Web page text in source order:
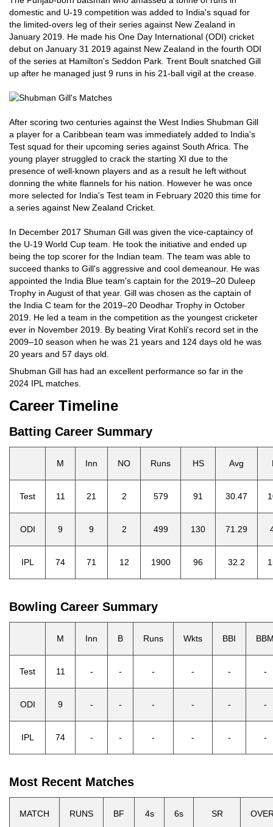
domestic and U-19 competition was added to India's squad for
the limited-overs leg of their series against New Zealand in
January 2019. He made his One Day International (ODI) cricket
debut on January 31 2019 against New Zealand in the fourth ODI
of the series at Hamilton's Seddon Park. Trent Boult snatched Gill
up after he managed just 9 runs in his 21-ball vigil at the crease.
After scoring two centuries against the West Indies Shubman Gill
a player for a Caribbean team was immediately added to India's
Test squad for their upcoming series against South Africa. The
young player struggled to crack the starting XI due to the
presence of well-known players and as a result he left without
donning the white flannels for his nation. However he was once
more selected for India's Test team in February 2020 this time for
a series against New Zealand Cricket.
In December 2017 Shuman Gill was given the vice-captaincy of
the U-19 World Cup team. He took the initiative and ended up
being the top scorer for the Indian team. The team was able to
succeed thanks to Gill's aggressive and cool demeanour. He was
appointed the India Blue team's captain for the 2019–20 Duleep
Trophy in August of that year. Gill was chosen as the captain of
the India C team for the 2019–20 Deodhar Trophy in October
2019. He led a team in the competition as the youngest cricketer
ever in November 2019. By beating Virat Kohli's record set in the
2009–10 season when he was 21 years and 124 days old he was
20 years and 57 days old.
Shubman Gill has had an excellent performance so far in the
2024 IPL matches.
Career Timeline
Batting Career Summary
M Inn NO Runs HS Avg
Test 11 21 2 579 91 30.47
ODI 9 9 2 499 130 71.29
IPL 74 71 12 1900 96 32.2
Bowling Career Summary
M Inn B Runs Wkts BBI
Test 11 - - - - - -
ODI 9 - - - - - -
IPL 74 - - - - - -
Most Recent Matches
MATCH RUNS BF 4s 6s SR